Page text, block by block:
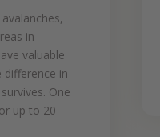
in
valuable
in
One
up to 20